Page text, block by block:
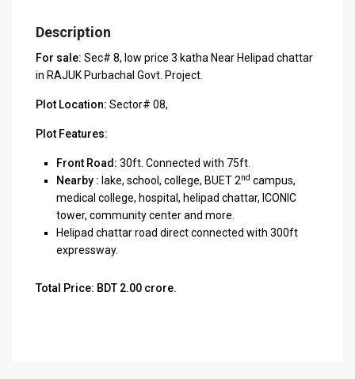
Description
For sale: Sec# 8, low price 3 katha Near Helipad chattar
in RAJUK Purbachal Govt. Project.
Plot Location: Sector# 08,
Plot Features:
Front Road: 30ft. Connected with 75ft.
Nearby : lake, school, college, BUET 2nd campus,
medical college, hospital, helipad chattar, ICONIC
tower, community center and more.
Helipad chattar road direct connected with 300ft
expressway.
Total Price: BDT 2.00 crore.